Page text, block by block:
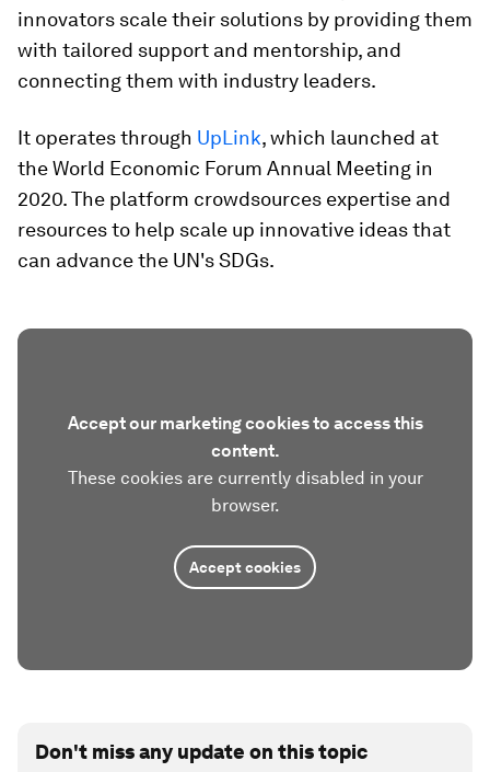
innovators scale their solutions by providing them
with tailored support and mentorship, and
connecting them with industry leaders.
It operates through UpLink, which launched at
the World Economic Forum Annual Meeting in
2020. The platform crowdsources expertise and
resources to help scale up innovative ideas that
can advance the UN's SDGs.
Accept our marketing cookies to access this
content.
These cookies are currently disabled in your
browser.
Accept cookies
Don't miss any update on this topic